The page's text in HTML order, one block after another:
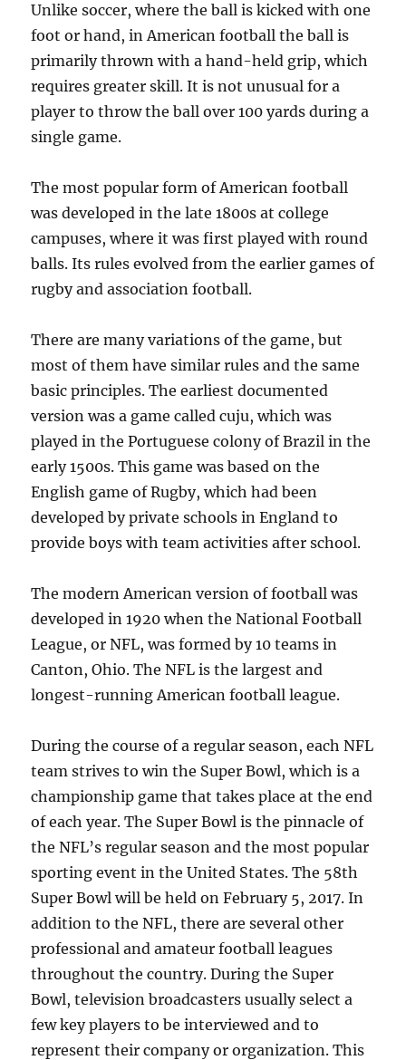
Unlike soccer, where the ball is kicked with one
foot or hand, in American football the ball is
primarily thrown with a hand-held grip, which
requires greater skill. It is not unusual for a
player to throw the ball over 100 yards during a
single game.
The most popular form of American football
was developed in the late 1800s at college
campuses, where it was first played with round
balls. Its rules evolved from the earlier games of
rugby and association football.
There are many variations of the game, but
most of them have similar rules and the same
basic principles. The earliest documented
version was a game called cuju, which was
played in the Portuguese colony of Brazil in the
early 1500s. This game was based on the
English game of Rugby, which had been
developed by private schools in England to
provide boys with team activities after school.
The modern American version of football was
developed in 1920 when the National Football
League, or NFL, was formed by 10 teams in
Canton, Ohio. The NFL is the largest and
longest-running American football league.
During the course of a regular season, each NFL
team strives to win the Super Bowl, which is a
championship game that takes place at the end
of each year. The Super Bowl is the pinnacle of
the NFL’s regular season and the most popular
sporting event in the United States. The 58th
Super Bowl will be held on February 5, 2017. In
addition to the NFL, there are several other
professional and amateur football leagues
throughout the country. During the Super
Bowl, television broadcasters usually select a
few key players to be interviewed and to
represent their company or organization. This